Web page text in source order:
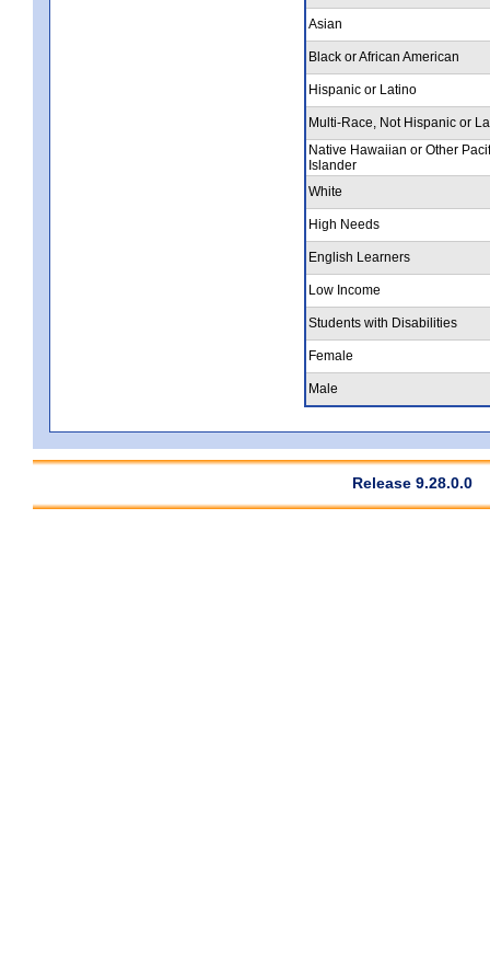
Asian
Black or African American
Hispanic or Latino
Multi-Race, Not Hispanic or
Native Hawaiian or Other
Islander
White
High Needs
English Learners
Low Income
Students with Disabilities
Female
Male
Release 9.28.0.0